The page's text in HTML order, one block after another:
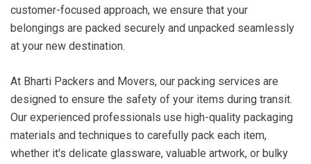
customer-focused approach, we ensure that your
belongings are packed securely and unpacked seamlessly
at your new destination.
At Bharti Packers and Movers, our packing services are
designed to ensure the safety of your items during transit.
Our experienced professionals use high-quality packaging
materials and techniques to carefully pack each item,
whether it's delicate glassware, valuable artwork, or bulky